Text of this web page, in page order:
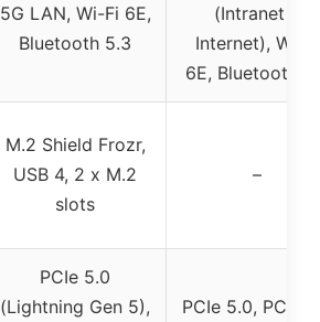
5G LAN, Wi-Fi 6E,
Bluetooth 5.3
(Intranet &
Internet), Wi-Fi
6E, Bluetooth
M.2 Shield Frozr,
USB 4, 2 x M.2
slots
–
PCIe 5.0
(Lightning Gen 5),
PCIe 5.0, PCIe